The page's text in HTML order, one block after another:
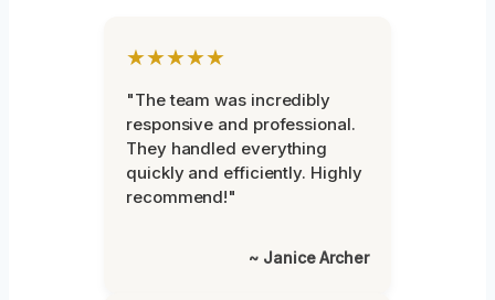
★★★★★
"The team was incredibly
responsive and professional.
They handled everything
quickly and efficiently. Highly
recommend!"
~ Janice Archer